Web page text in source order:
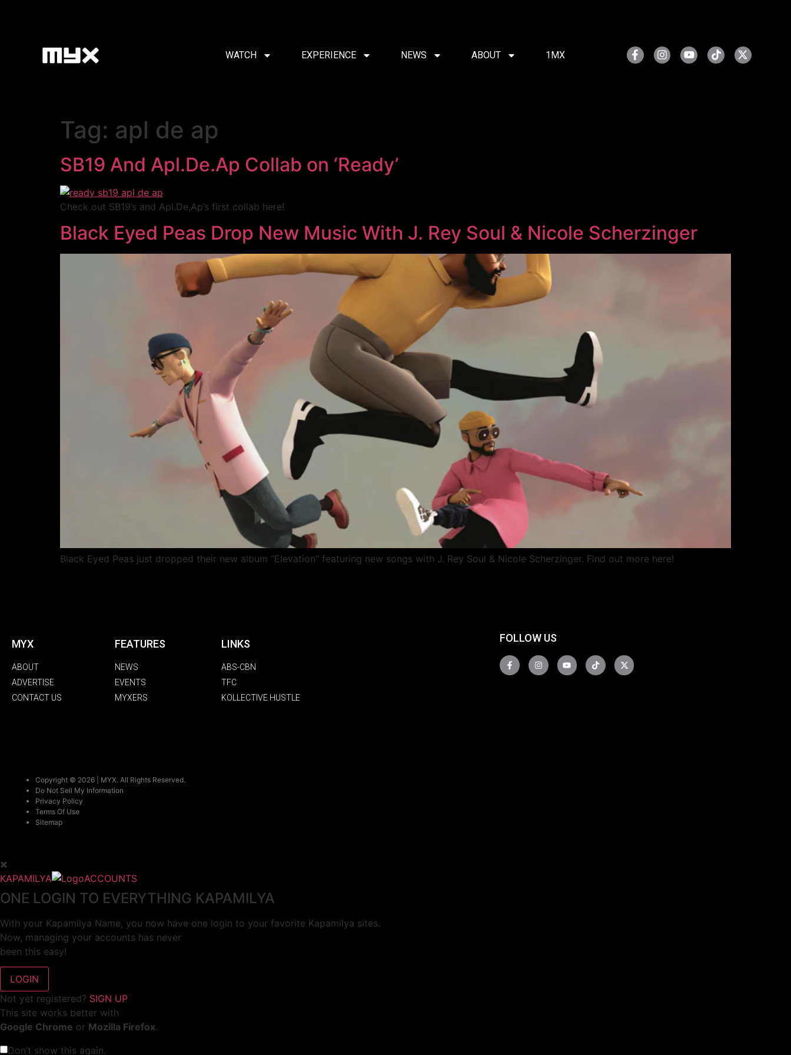
WATCH EXPERIENCE NEWS ABOUT 1MX
Tag: apl de ap
SB19 And Apl.De.Ap Collab on ‘Ready’
Check out SB19’s and Apl.De,Ap’s first collab here!
Black Eyed Peas Drop New Music With J. Rey Soul & Nicole Scherzinger
Black Eyed Peas just dropped their new album “Elevation” featuring new songs with J. Rey Soul & Nicole Scherzinger. Find out more here!
MYX
ABOUT
ADVERTISE
CONTACT US
FEATURES
NEWS
EVENTS
MYXERS
LINKS
ABS-CBN
TFC
KOLLECTIVE HUSTLE
FOLLOW US
Copyright © 2026 | MYX. All Rights Reserved.
Do Not Sell My Information
Privacy Policy
Terms Of Use
Sitemap
KAPAMILYA ACCOUNTS
ONE LOGIN TO EVERYTHING KAPAMILYA
With your Kapamilya Name, you now have one login to your favorite Kapamilya sites.
Now, managing your accounts has never
been this easy!
Not yet registered? SIGN UP
This site works better with
Google Chrome or Mozilla Firefox.
Don’t show this again.